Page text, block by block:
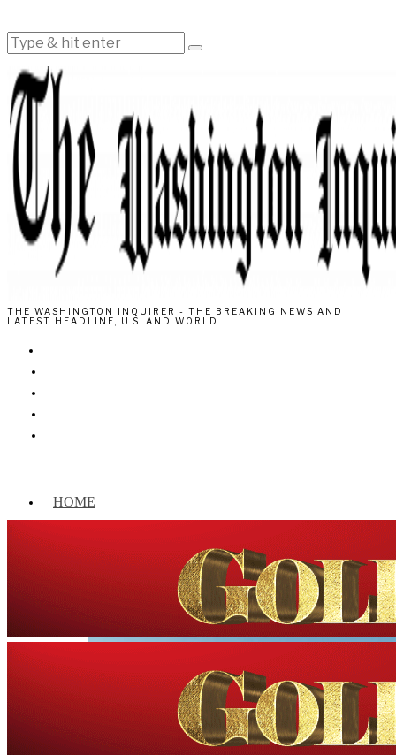
THE WASHINGTON INQUIRER - THE BREAKING NEWS AND
LATEST HEADLINE, U.S. AND WORLD
HOME